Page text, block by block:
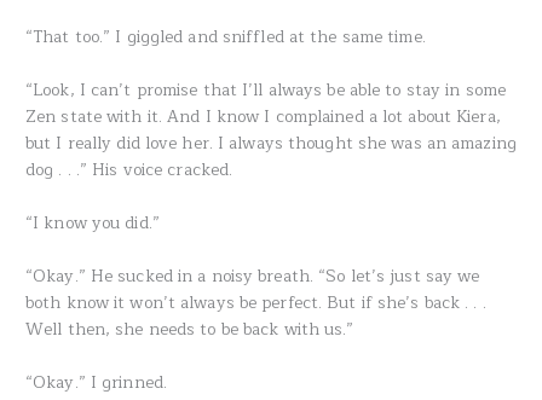
“That too.” I giggled and sniffled at the same time.
“Look, I can’t promise that I’ll always be able to stay in some
Zen state with it. And I know I complained a lot about Kiera,
but I really did love her. I always thought she was an amazing
dog . . .” His voice cracked.
“I know you did.”
“Okay.” He sucked in a noisy breath. “So let’s just say we
both know it won’t always be perfect. But if she’s back . . .
Well then, she needs to be back with us.”
“Okay.” I grinned.